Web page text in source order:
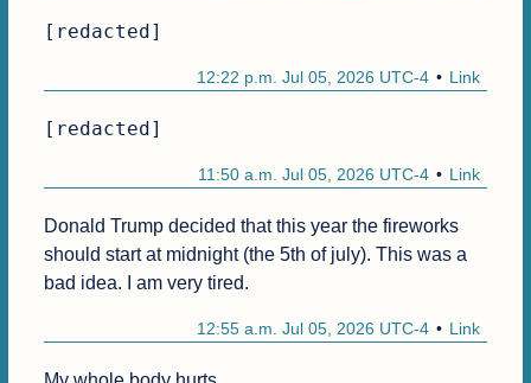
[redacted]
Link
12:22 p.m. Jul 05, 2026 UTC-4
[redacted]
Link
11:50 a.m. Jul 05, 2026 UTC-4
Donald Trump decided that this year the fireworks
should start at midnight (the 5th of july). This was a
bad idea. I am very tired.
Link
12:55 a.m. Jul 05, 2026 UTC-4